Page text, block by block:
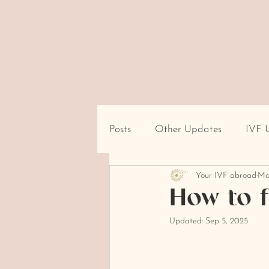
Posts Other Updates IVF
Travel/Destination Logistics
cultural beliefs about infertility
How to
Your IVF abroad
Updated: Sep 5, 2025